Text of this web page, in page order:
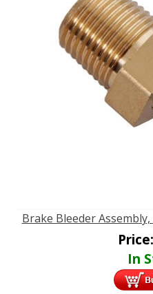
Brake Bleeder
Price:
In